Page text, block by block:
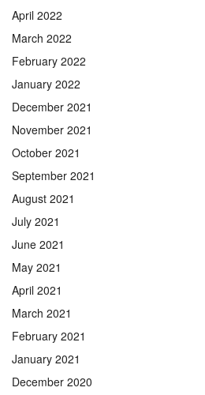
April 2022
March 2022
February 2022
January 2022
December 2021
November 2021
October 2021
September 2021
August 2021
July 2021
June 2021
May 2021
April 2021
March 2021
February 2021
January 2021
December 2020